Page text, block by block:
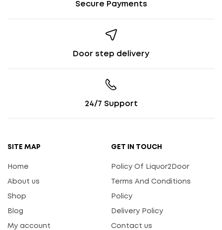
Secure Payments
Door step delivery
24/7 Support
SITE MAP
Home
About us
Shop
Blog
My account
GET IN TOUCH
Policy Of Liquor2Door
Terms And Conditions
Policy
Delivery Policy
Contact us